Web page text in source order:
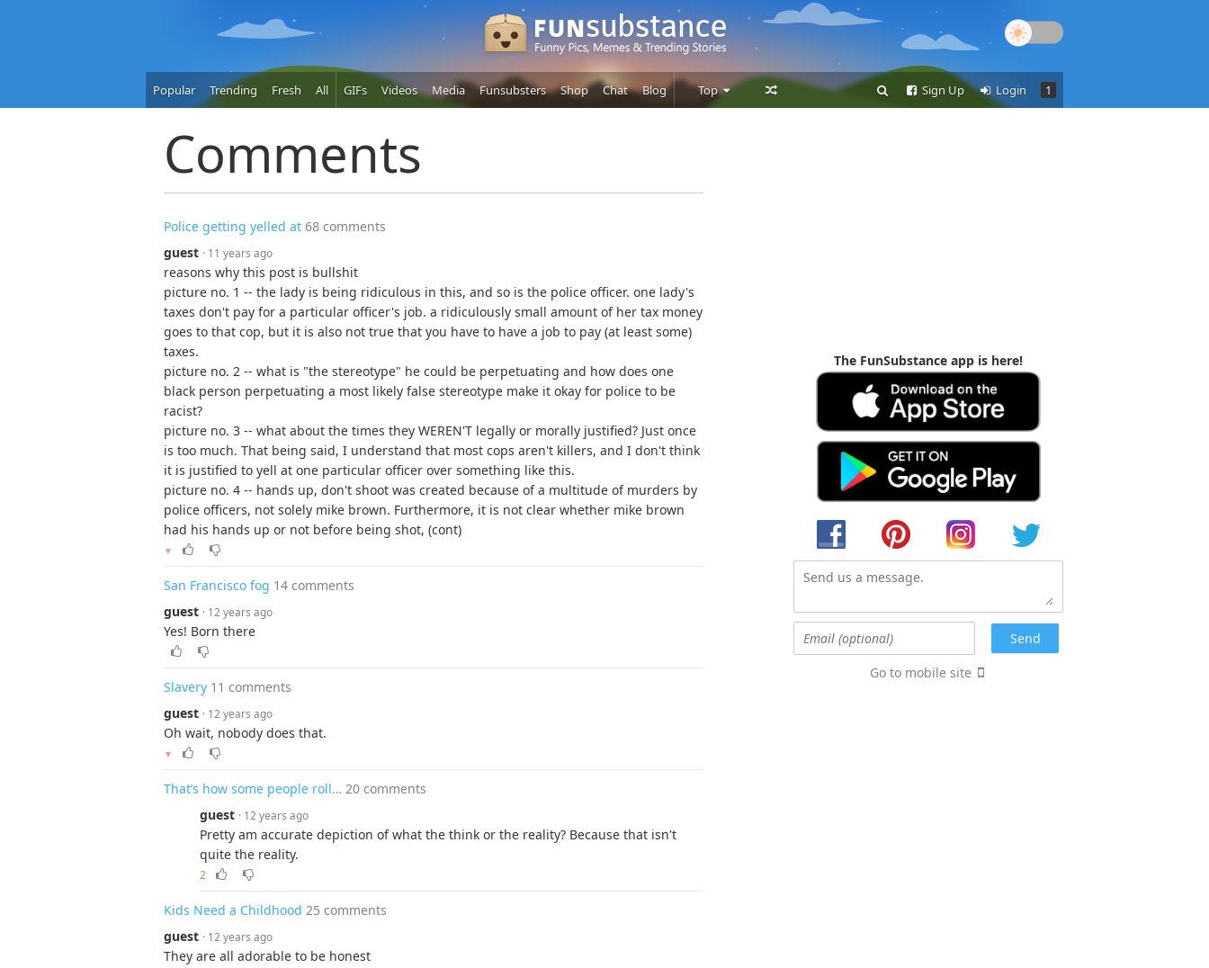
Popular Trending Fresh All GIFs Videos Media Funsubsters Shop Chat Blog Top
Users
1
Login
Sign Up
Comments
Police getting yelled at 68 comments
guest · 11 years ago
reasons why this post is bullshit
picture no. 1 -- the lady is being ridiculous in this, and so is the police officer. one lady's
taxes don't pay for a particular officer's job. a ridiculously small amount of her tax money
goes to that cop, but it is also not true that you have to have a job to pay (at least some)
taxes.
picture no. 2 -- what is "the stereotype" he could be perpetuating and how does one
black person perpetuating a most likely false stereotype make it okay for police to be
racist?
picture no. 3 -- what about the times they WEREN'T legally or morally justified? Just once
is too much. That being said, I understand that most cops aren't killers, and I don't think
it is justified to yell at one particular officer over something like this.
picture no. 4 -- hands up, don't shoot was created because of a multitude of murders by
police officers, not solely mike brown. Furthermore, it is not clear whether mike brown
had his hands up or not before being shot, (cont)
▼
San Francisco fog 14 comments
guest · 12 years ago
Yes! Born there
Slavery 11 comments
guest · 12 years ago
Oh wait, nobody does that.
▼
That’s how some people roll… 20 comments
guest · 12 years ago
Pretty am accurate depiction of what the think or the reality? Because that isn't
quite the reality.
2
Kids Need a Childhood 25 comments
guest · 12 years ago
They are all adorable to be honest
The FunSubstance app is here!
Go to mobile site